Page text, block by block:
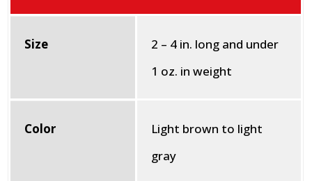
Size
2 – 4 in. long and under
1 oz. in weight
Color
Light brown to light
gray